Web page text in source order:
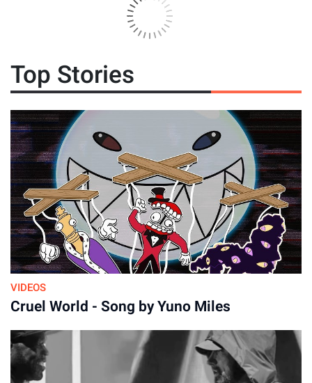
By
July 23, 2026
Top Stories
VIDEOS
Cruel World - Song by Yuno Miles